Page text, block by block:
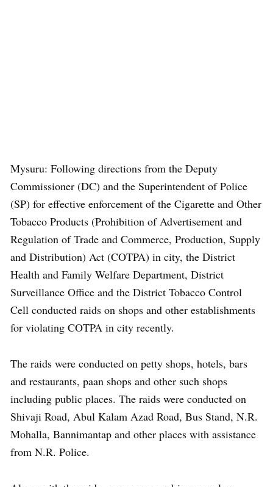
Mysuru: Following directions from the Deputy
Commissioner (DC) and the Superintendent of Police
(SP) for effective enforcement of the Cigarette and Other
Tobacco Products (Prohibition of Advertisement and
Regulation of Trade and Commerce, Production, Supply
and Distribution) Act (COTPA) in city, the District
Health and Family Welfare Department, District
Surveillance Office and the District Tobacco Control
Cell conducted raids on shops and other establishments
for violating COTPA in city recently.
The raids were conducted on petty shops, hotels, bars
and restaurants, paan shops and other such shops
including public places. The raids were conducted on
Shivaji Road, Abul Kalam Azad Road, Bus Stand, N.R.
Mohalla, Bannimantap and other places with assistance
from N.R. Police.